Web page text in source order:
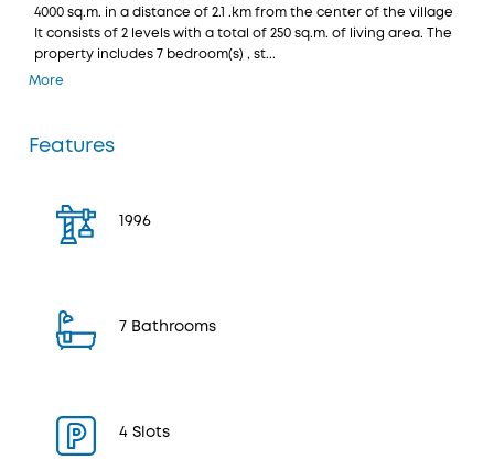
4000 sq.m. in a distance of 2.1 .km from the center of the village
It consists of 2 levels with a total of 250 sq.m. of living area. The
property includes 7 bedroom(s) , st...
More
Features
1996
7 Bathrooms
4 Slots